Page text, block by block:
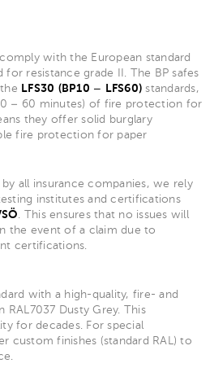
with the European standard
for resistance grade II. The BP safes
LFS30 (BP10 – LFS60) standards,
– 60 minutes) of fire protection for
they offer solid burglary
fire protection for paper
all insurance companies, we rely
institutes and certifications
. This ensures that no issues will
the event of a claim due to
certifications.
with a high-quality, fire- and
Dusty Grey. This
for decades. For special
custom finishes (standard RAL) to